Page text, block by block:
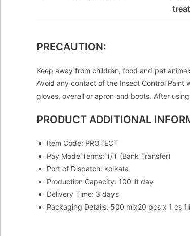
PRECAUTION:
Keep away from children, food and pet
Avoid any contact of the Insect Control Paint
gloves, overall or apron and boots. After
PRODUCT ADDITIONAL
Item Code: PROTECT
Pay Mode Terms: T/T (Bank Transfer)
Port of Dispatch: kolkata
Production Capacity: 100 lit day
Delivery Time: 3 days
Packaging Details: 500 mlx20 pcs x 1 cs